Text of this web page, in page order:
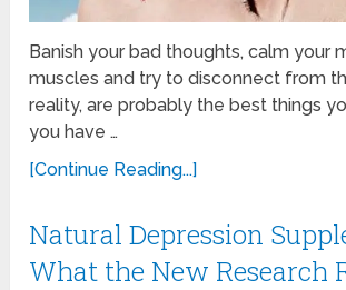
Banish your bad thoughts, calm your
muscles and try to disconnect from
reality, are probably the best things
you have …
[Continue Reading...]
Natural Depression
What the New Research